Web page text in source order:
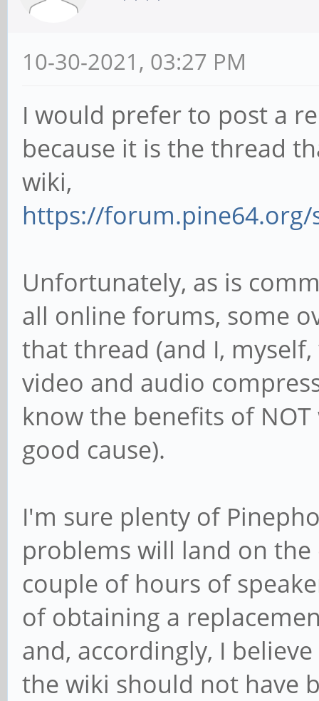
10-30-2021, 03:27 PM
I would prefer to post a
because it is the thread
wiki,
https://forum.pine64.org/
Unfortunately, as is
all online forums, some
that thread (and I,
video and audio
know the benefits of
good cause).
I'm sure plenty of
problems will land on
couple of hours of
of obtaining a
and, accordingly, I
the wiki should not have